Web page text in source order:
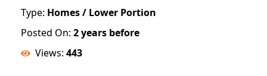
Type: Homes / Lower Portion
Posted On: 2 years before
Views: 443